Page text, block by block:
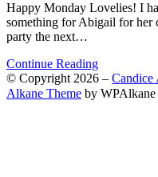
Happy Monday Lovelies! I
something for Abigail for her
party the next…
Continue Reading
© Copyright 2026 – Candice
Alkane Theme by WPAlkane